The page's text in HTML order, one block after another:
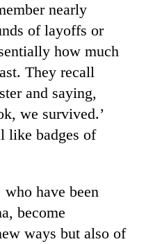
nearly
of layoffs or
how much
They recall
and saying,
we survived.’
like badges of
have been
become
ways but also of